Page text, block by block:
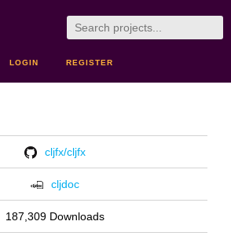
LOGIN REGISTER
cljfx/cljfx
cljdoc
187,309 Downloads